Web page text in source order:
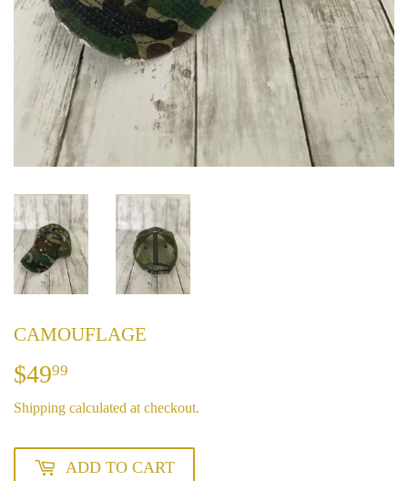
CAMOUFLAGE
$4999
Shipping calculated at checkout.
ADD TO CART